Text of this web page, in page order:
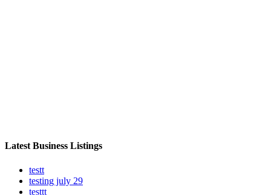
Latest Business Listings
testt
testing july 29
testtt